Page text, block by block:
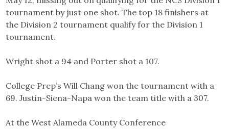
tournament by just one shot. The top 18 finishers at
the Division 2 tournament qualify for the Division 1
tournament.
Wright shot a 94 and Porter shot a 107.
College Prep’s Will Chang won the tournament with a
69. Justin-Siena-Napa won the team title with a 307.
At the West Alameda County Conference